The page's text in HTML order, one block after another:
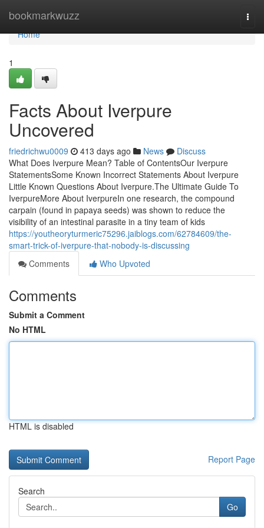
bookmarkwuzz
Home
Home
1
Facts About Iverpure
Uncovered
friedrichwu0009 413 days ago News
Discuss
What Does Iverpure Mean? Table of ContentsOur Iverpure
StatementsSome Known Incorrect Statements About Iverpure
Little Known Questions About Iverpure.The Ultimate Guide To
IverpureMore About IverpureIn one research, the compound
carpain (found in papaya seeds) was shown to reduce the
visibility of an intestinal parasite in a tiny team of kids
https://youtheoryturmeric75296.jaiblogs.com/62784609/the-
smart-trick-of-iverpure-that-nobody-is-discussing
Comments
Who Upvoted
Comments
Submit a Comment
No HTML
HTML is disabled
Report Page
Search
Go